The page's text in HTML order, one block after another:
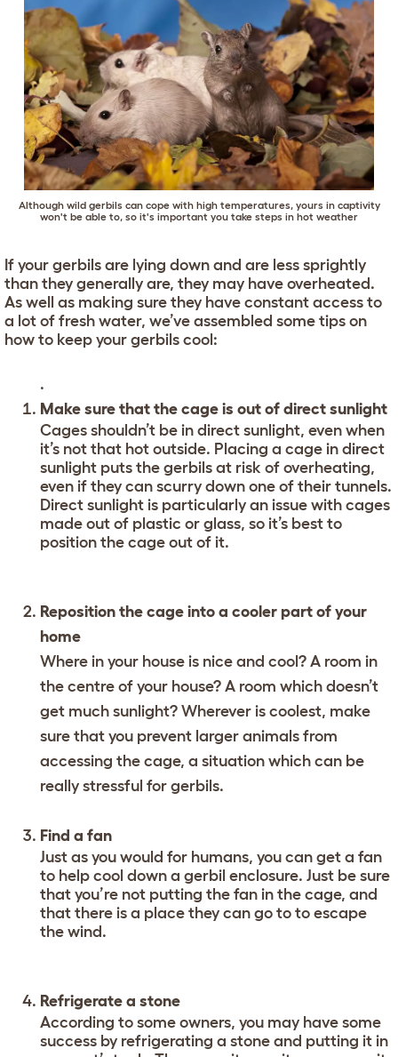
Although wild gerbils can cope with high temperatures, yours in captivity
won't be able to, so it's important you take steps in hot weather
If your gerbils are lying down and are less sprightly
than they generally are, they may have overheated.
As well as making sure they have constant access to
a lot of fresh water, we’ve assembled some tips on
how to keep your gerbils cool:
.
Make sure that the cage is out of direct sunlight
Cages shouldn’t be in direct sunlight, even when
it’s not that hot outside. Placing a cage in direct
sunlight puts the gerbils at risk of overheating,
even if they can scurry down one of their tunnels.
Direct sunlight is particularly an issue with cages
made out of plastic or glass, so it’s best to
position the cage out of it.
Reposition the cage into a cooler part of your
home
Where in your house is nice and cool? A room in
the centre of your house? A room which doesn’t
get much sunlight? Wherever is coolest, make
sure that you prevent larger animals from
accessing the cage, a situation which can be
really stressful for gerbils.
Find a fan
Just as you would for humans, you can get a fan
to help cool down a gerbil enclosure. Just be sure
that you’re not putting the fan in the cage, and
that there is a place they can go to to escape
the wind.
Refrigerate a stone
According to some owners, you may have some
success by refrigerating a stone and putting it in